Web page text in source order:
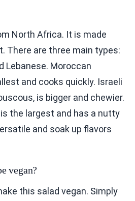
North Africa. It is made
There are three main types:
Lebanese. Moroccan
and cooks quickly. Israeli
is bigger and chewier.
the largest and has a nutty
and soak up flavors
vegan?
this salad vegan. Simply